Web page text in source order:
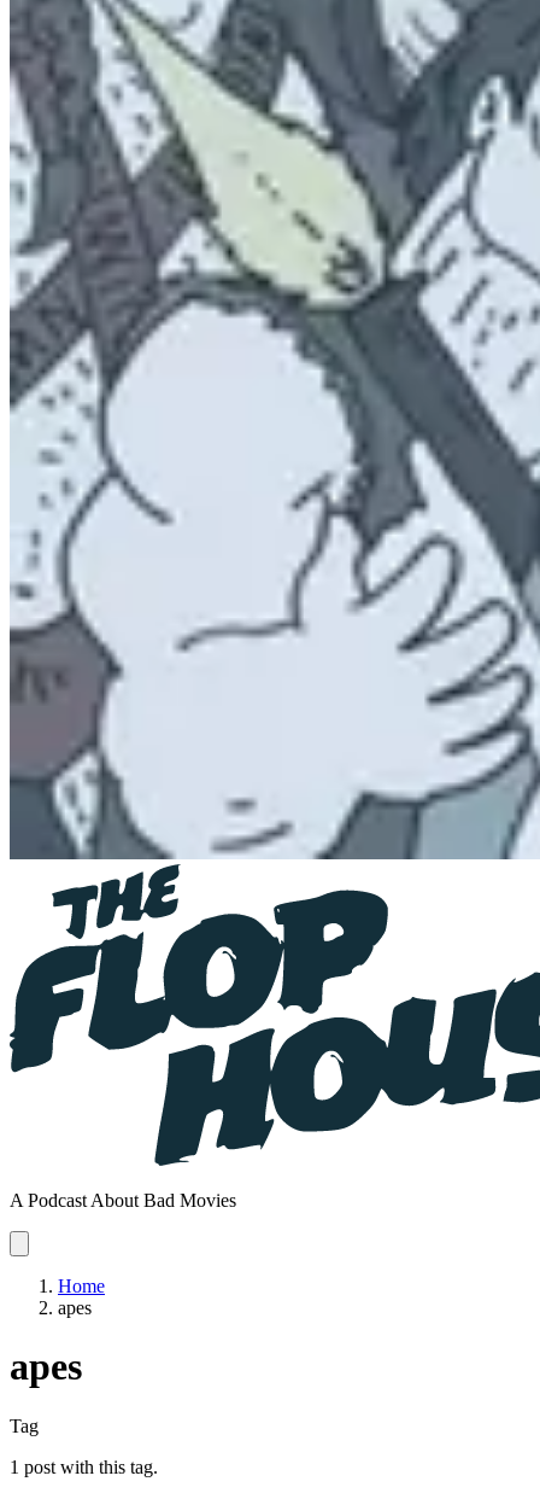
A Podcast About Bad Movies
Home
apes
apes
Tag
1 post with this tag.